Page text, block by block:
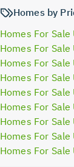
Homes by
Homes For
Homes For
Homes For
Homes For
Homes For
Homes For
Homes For
Homes For
Homes For